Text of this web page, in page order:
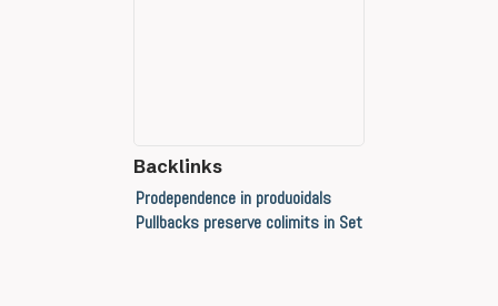
Backlinks
Prodependence in produoidals
Pullbacks preserve colimits in Set